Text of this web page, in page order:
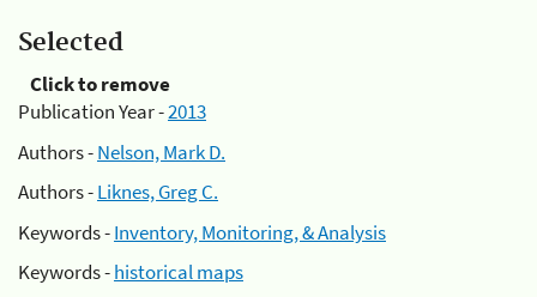
Selected
Click to remove
Publication Year -2013
Authors -Nelson, Mark D.
Authors -Liknes, Greg C.
Keywords -Inventory, Monitoring, & Analysis
Keywords -historical maps